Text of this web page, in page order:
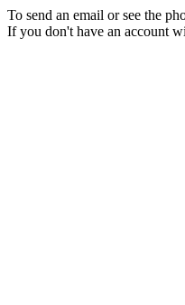
To send an email or see the
If you don't have an account